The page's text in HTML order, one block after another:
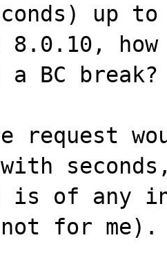
up
8.0.10,
a BC break?
request
with
of any
for me).